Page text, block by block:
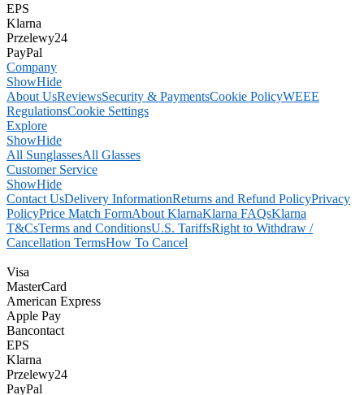
EPS
Klarna
Przelewy24
PayPal
Company
ShowHide
About UsReviewsSecurity & PaymentsCookie PolicyWEEE
RegulationsCookie Settings
Explore
ShowHide
All SunglassesAll Glasses
Customer Service
ShowHide
Contact UsDelivery InformationReturns and Refund PolicyPrivacy
PolicyPrice Match FormAbout KlarnaKlarna FAQsKlarna
T&CsTerms and ConditionsU.S. TariffsRight to Withdraw /
Cancellation TermsHow To Cancel
Visa
MasterCard
American Express
Apple Pay
Bancontact
EPS
Klarna
Przelewy24
PayPal